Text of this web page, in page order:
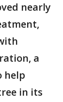
nearly
a
help
in its